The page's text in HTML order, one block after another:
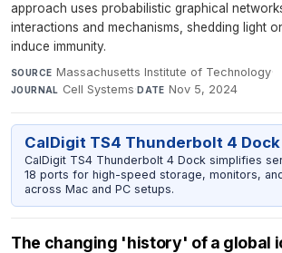
approach uses probabilistic graphical
interactions and mechanisms, shedding light
induce immunity.
SOURCE Massachusetts Institute of Technology·
JOURNAL Cell Systems·DATE Nov 5, 2024
CalDigit TS4 Thunderbolt 4 Dock
CalDigit TS4 Thunderbolt 4 Dock simplifies
18 ports for high-speed storage, monitors,
across Mac and PC setups.
The changing 'history' of a global